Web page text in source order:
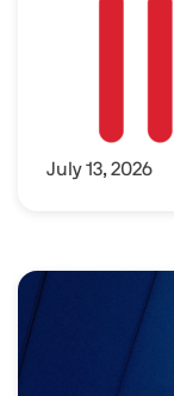
July 13, 2026
Image